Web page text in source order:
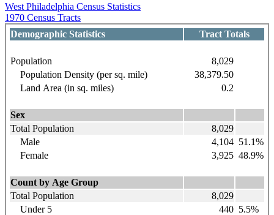
West Philadelphia Census Statistics
1970 Census Tracts
Demographic Statistics
Tract Totals
Population
8,029
Population Density (per sq. mile)
38,379.50
Land Area (in sq. miles)
0.2
Sex
Total Population
8,029
Male
4,104 51.1%
Female
3,925 48.9%
Count by Age Group
Total Population
8,029
Under 5
440 5.5%